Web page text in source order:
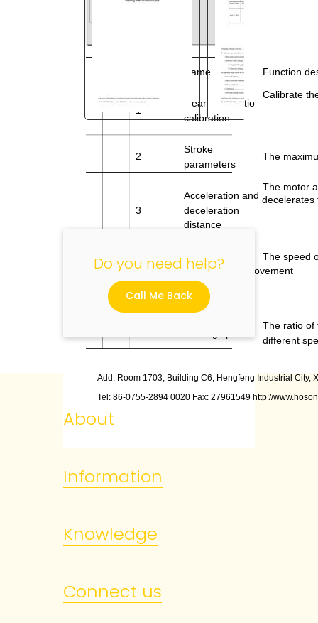
Name Function
Calibrate
Gear ratio
1
calibration
Stroke
2 The
parameters
The motor
Acceleration and decelerates
3
deceleration
distance
The speed
Conventional
movement
4
feed speed
The ratio of
different
Add: Room 1703, Building C6, Hengfeng Industrial City,
Tel: 86-0755-2894 0020 Fax: 27961549 http://
Do you need help?
Call Me Back
About
Information
Knowledge
Connect us